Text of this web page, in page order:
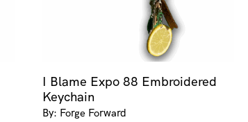
I Blame Expo 88 Embroidered
Keychain
By: Forge Forward